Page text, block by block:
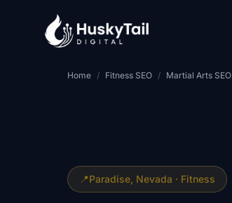
Home / Fitness SEO / Martial Arts SEO
📍Paradise , Nevada · Fitness